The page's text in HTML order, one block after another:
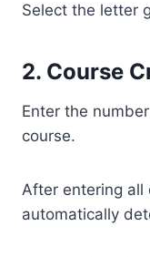
Select the letter
2. Course
Enter the
course.
After entering all
automatically